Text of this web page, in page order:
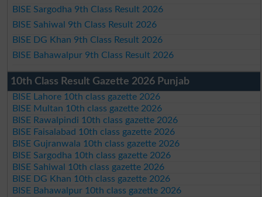
BISE Sargodha 9th Class Result 2026
BISE Sahiwal 9th Class Result 2026
BISE DG Khan 9th Class Result 2026
BISE Bahawalpur 9th Class Result 2026
10th Class Result Gazette 2026 Punjab
BISE Lahore 10th class gazette 2026
BISE Multan 10th class gazette 2026
BISE Rawalpindi 10th class gazette 2026
BISE Faisalabad 10th class gazette 2026
BISE Gujranwala 10th class gazette 2026
BISE Sargodha 10th class gazette 2026
BISE Sahiwal 10th class gazette 2026
BISE DG Khan 10th class gazette 2026
BISE Bahawalpur 10th class gazette 2026